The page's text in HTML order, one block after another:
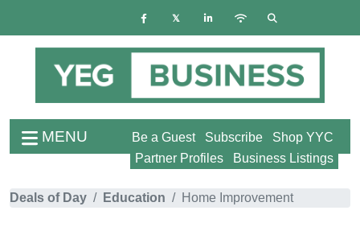
MENU Shop YYC
Subscribe
Be a Guest
Business Listings
Partner Profiles
Deals of Day Education Home Improvement